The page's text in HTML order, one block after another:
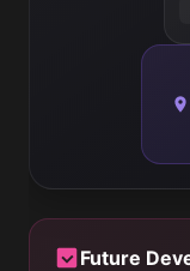
Future